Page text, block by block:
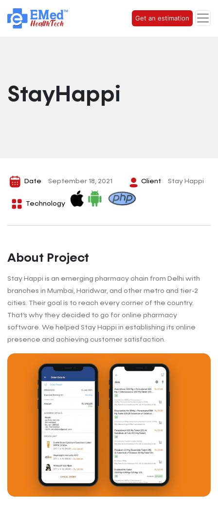
Get an estimation
StayHappi
Date September 18, 2021 Client Stay Happi
Technology
About Project
Stay Happi is an emerging pharmacy chain from Delhi with
branches in Mumbai, Haridwar, and other metro and tier-2
cities. Their goal is to reach every corner of the country.
That’s why they decided to go for online pharmacy
software. We helped Stay Happi in establishing its online
presence and achieving customer satisfaction.